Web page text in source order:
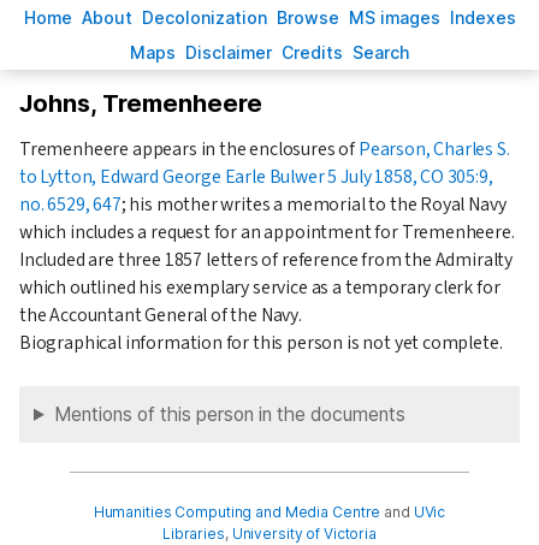
Home About Decolonization Browse MS images Indexes
Maps Disclaimer Credits Search
Johns, Tremenheere
Tremenheere appears in the enclosures ofPearson, Charles S.
to Lytton, Edward George Earle Bulwer 5 July 1858, CO 305:9,
no. 6529, 647; his mother writes a memorial to the Royal Navy
which includes a request for an appointment for Tremenheere.
Included are three 1857 letters of reference from the Admiralty
which outlined his exemplary service as a temporary clerk for
the Accountant General of the Navy.
Biographical information for this person is not yet complete.
Mentions of this person in the documents
Humanities Computing and Media Centre and UVic
Libraries, University of Victoria